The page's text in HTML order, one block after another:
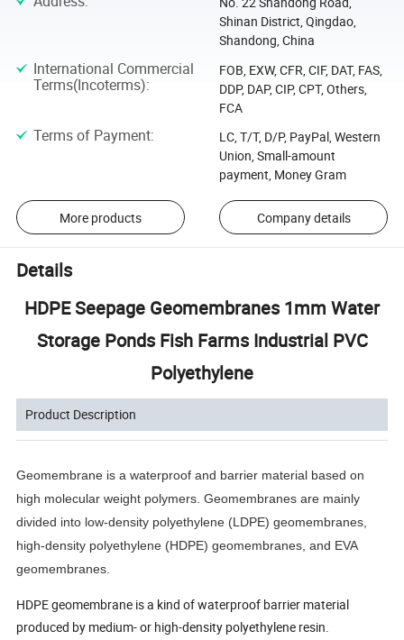
Shinan District, Qingdao,
Shandong, China
International Commercial
Terms(Incoterms):
FOB, EXW, CFR, CIF, DAT, FAS,
DDP, DAP, CIP, CPT, Others,
FCA
Terms of Payment:
LC, T/T, D/P, PayPal, Western
Union, Small-amount
payment, Money Gram
More products Company details
Details
HDPE Seepage Geomembranes 1mm Water
Storage Ponds Fish Farms Industrial PVC
Polyethylene
Product Description
Geomembrane is a waterproof and barrier material based on
high molecular weight polymers. Geomembranes are mainly
divided into low-density polyethylene (LDPE) geomembranes,
high-density polyethylene (HDPE) geomembranes, and EVA
geomembranes.
HDPE geomembrane is a kind of waterproof barrier material
produced by medium- or high-density polyethylene resin.